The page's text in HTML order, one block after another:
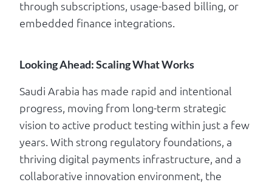
through subscriptions, usage-based billing, or
embedded finance integrations.
Looking Ahead: Scaling What Works
Saudi Arabia has made rapid and intentional
progress, moving from long-term strategic
vision to active product testing within just a few
years. With strong regulatory foundations, a
thriving digital payments infrastructure, and a
collaborative innovation environment, the